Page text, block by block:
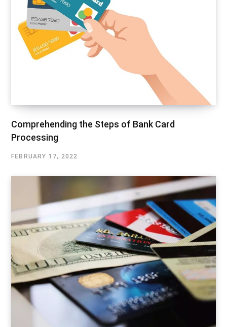
Comprehending the Steps of Bank Card
Processing
FEBRUARY 17, 2022